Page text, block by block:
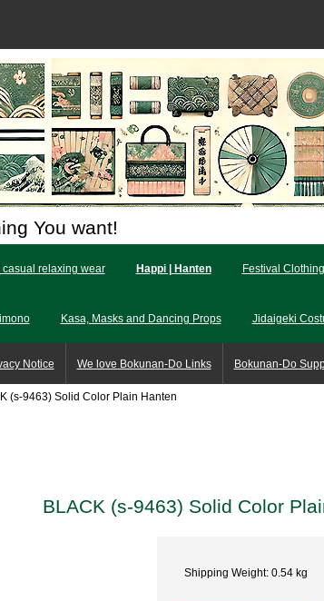
You want!
relaxing wear Happi | Hanten Festival
Kasa, Masks and Dancing Props Jidaigeki
Notice We love Bokunan-Do Links Bokunan-Do
(s-9463) Solid Color Plain Hanten
BLACK (s-9463) Solid Color
Shipping Weight: 0.54 kg